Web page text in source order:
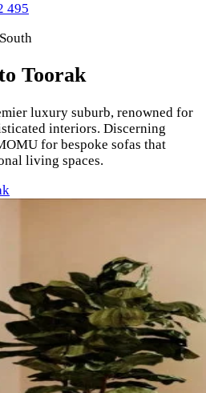
495
Toorak
luxury suburb, renowned for
interiors. Discerning
for bespoke sofas that
living spaces.